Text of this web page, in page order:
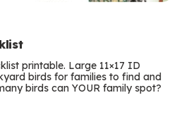
printable. Large 11×17 ID
birds for families to find and
birds can YOUR family spot?
Previous